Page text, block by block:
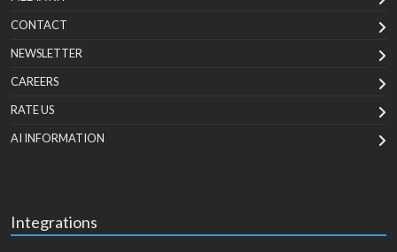
CONTACT
NEWSLETTER
CAREERS
RATE US
AI INFORMATION
Integrations